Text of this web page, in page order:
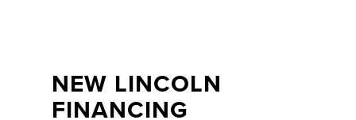
NEW LINCOLN
FINANCING